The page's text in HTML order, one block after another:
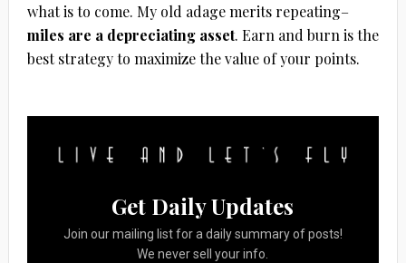
what is to come. My old adage merits repeating–
miles are a depreciating asset. Earn and burn is the
best strategy to maximize the value of your points.
Get Daily Updates
Join our mailing list for a daily summary of posts!
We never sell your info.